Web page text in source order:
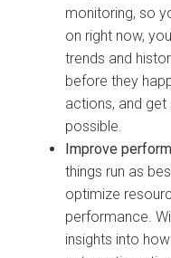
monitoring, so
on right now,
trends and
before they
actions, and
possible.
Improve
things run as
optimize
performance.
insights into